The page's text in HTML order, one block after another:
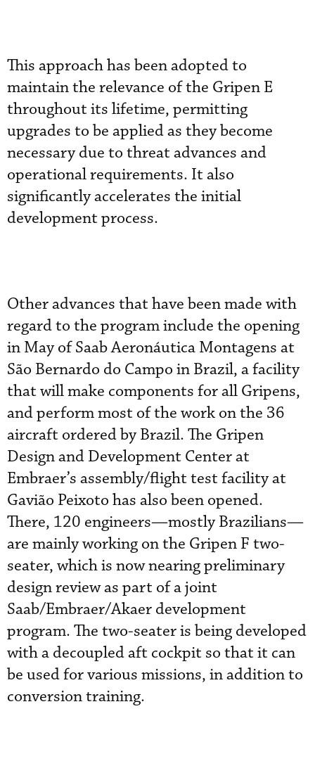
This approach has been adopted to
maintain the relevance of the Gripen E
throughout its lifetime, permitting
upgrades to be applied as they become
necessary due to threat advances and
operational requirements. It also
significantly accelerates the initial
development process.
Other advances that have been made with
regard to the program include the opening
in May of Saab Aeronáutica Montagens at
São Bernardo do Campo in Brazil, a facility
that will make components for all Gripens,
and perform most of the work on the 36
aircraft ordered by Brazil. The Gripen
Design and Development Center at
Embraer’s assembly/flight test facility at
Gavião Peixoto has also been opened.
There, 120 engineers—mostly Brazilians—
are mainly working on the Gripen F two-
seater, which is now nearing preliminary
design review as part of a joint
Saab/Embraer/Akaer development
program. The two-seater is being developed
with a decoupled aft cockpit so that it can
be used for various missions, in addition to
conversion training.